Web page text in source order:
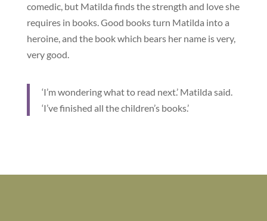
comedic, but Matilda finds the strength and love she
requires in books. Good books turn Matilda into a
heroine, and the book which bears her name is very,
very good.
‘I’m wondering what to read next.’ Matilda said.
‘I’ve finished all the children’s books.’